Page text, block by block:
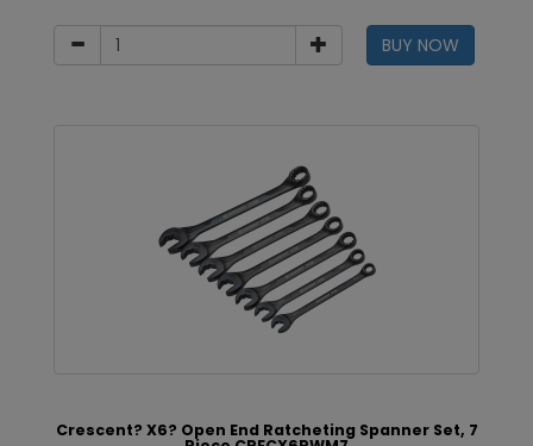
BUY NOW
Crescent? X6? Open End Ratcheting Spanner Set, 7